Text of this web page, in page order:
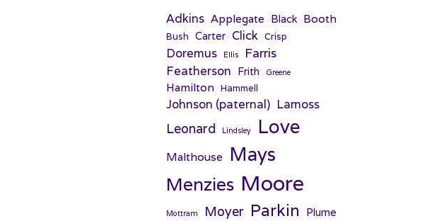
Adkins Applegate Black Booth
Bush Carter Click Crisp
Doremus Ellis Farris
Featherson Frith Greene
Hamilton Hammell
Johnson (paternal) Lamoss
Leonard Lindsley Love
Malthouse Mays
Menzies Moore
Mottram Moyer Parkin Plume